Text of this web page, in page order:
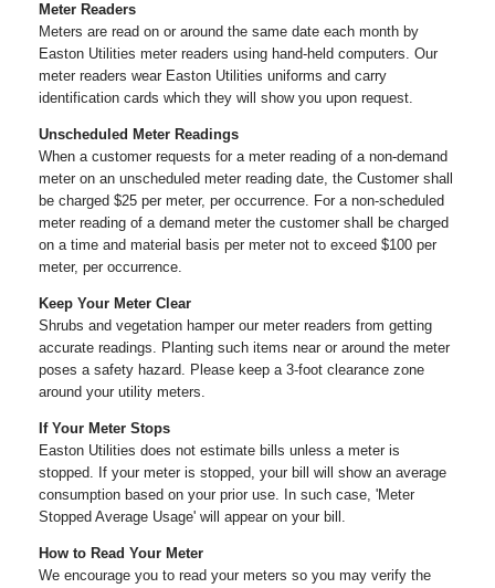
Meter Readers
Meters are read on or around the same date each month by
Easton Utilities meter readers using hand-held computers. Our
meter readers wear Easton Utilities uniforms and carry
identification cards which they will show you upon request.
Unscheduled Meter Readings
When a customer requests for a meter reading of a non-demand
meter on an unscheduled meter reading date, the Customer shall
be charged $25 per meter, per occurrence. For a non-scheduled
meter reading of a demand meter the customer shall be charged
on a time and material basis per meter not to exceed $100 per
meter, per occurrence.
Keep Your Meter Clear
Shrubs and vegetation hamper our meter readers from getting
accurate readings. Planting such items near or around the meter
poses a safety hazard. Please keep a 3-foot clearance zone
around your utility meters.
If Your Meter Stops
Easton Utilities does not estimate bills unless a meter is
stopped. If your meter is stopped, your bill will show an average
consumption based on your prior use. In such case, 'Meter
Stopped Average Usage' will appear on your bill.
How to Read Your Meter
We encourage you to read your meters so you may verify the